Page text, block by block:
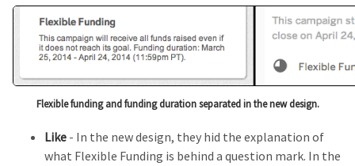
Flexible funding and funding duration separated in the new design.
Like - In the new design, they hid the explanation of
what Flexible Funding is behind a question mark. In the